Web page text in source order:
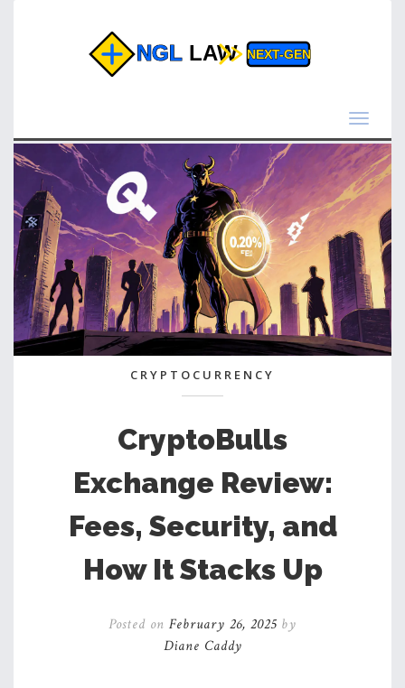
Toggle
CRYPTOCURRENCY
CryptoBulls
Exchange Review:
Fees, Security, and
How It Stacks Up
Posted on February 26, 2025 by
Diane Caddy